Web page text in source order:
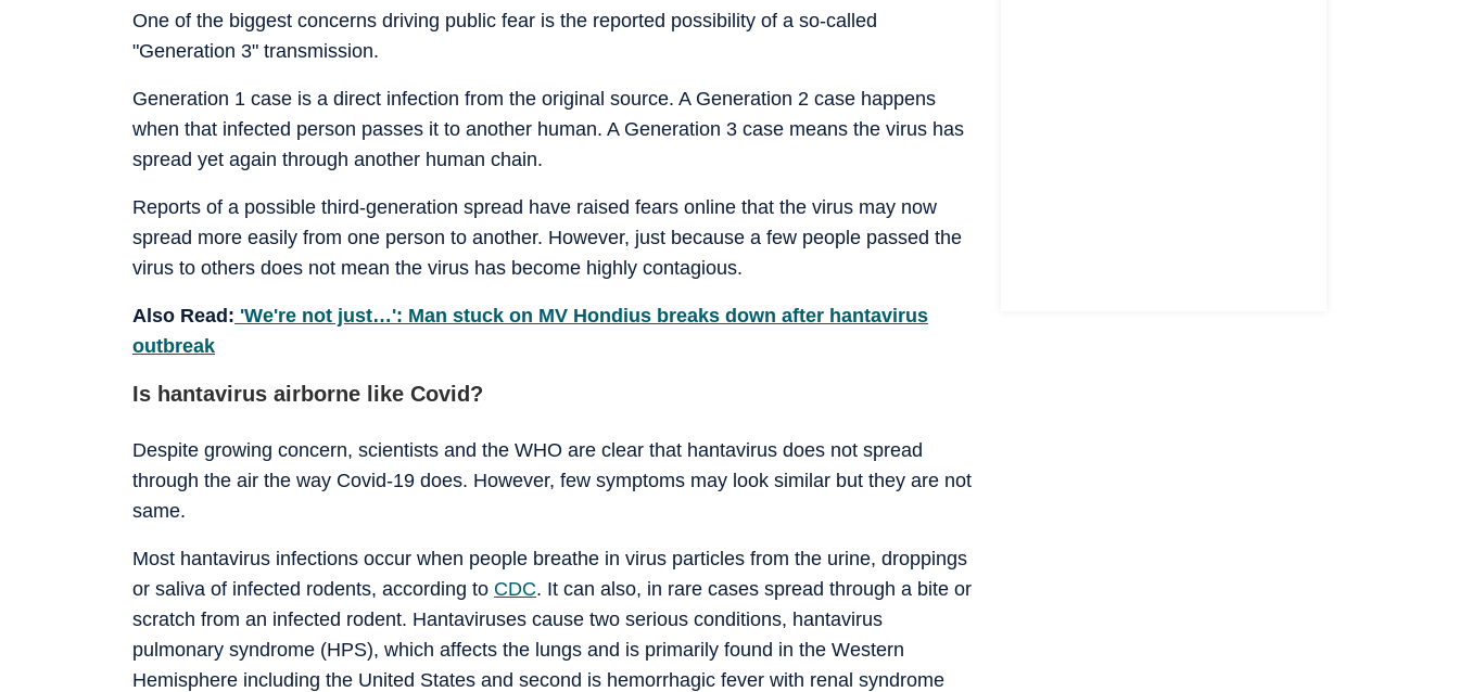
One of the biggest concerns driving public fear is the reported possibility of a so-called
"Generation 3" transmission.
Generation 1 case is a direct infection from the original source. A Generation 2 case happens
when that infected person passes it to another human. A Generation 3 case means the virus has
spread yet again through another human chain.
Reports of a possible third-generation spread have raised fears online that the virus may now
spread more easily from one person to another. However, just because a few people passed the
virus to others does not mean the virus has become highly contagious.
Also Read: 'We're not just…': Man stuck on MV Hondius breaks down after hantavirus
outbreak
Is hantavirus airborne like Covid?
Despite growing concern, scientists and the WHO are clear that hantavirus does not spread
through the air the way Covid-19 does. However, few symptoms may look similar but they are not
same.
Most hantavirus infections occur when people breathe in virus particles from the urine, droppings
or saliva of infected rodents, according to CDC. It can also, in rare cases spread through a bite or
scratch from an infected rodent. Hantaviruses cause two serious conditions, hantavirus
pulmonary syndrome (HPS), which affects the lungs and is primarily found in the Western
Hemisphere including the United States and second is hemorrhagic fever with renal syndrome